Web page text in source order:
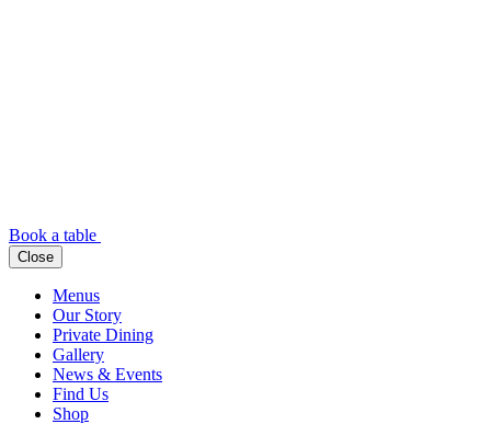
Book a table
Close
Menus
Our Story
Private Dining
Gallery
News & Events
Find Us
Shop